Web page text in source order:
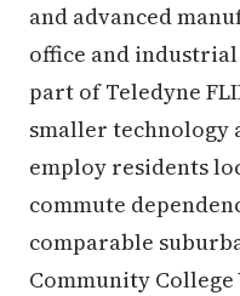
and advanced
office and industrial
part of Teledyne
smaller technology
employ residents
commute
comparable
Community